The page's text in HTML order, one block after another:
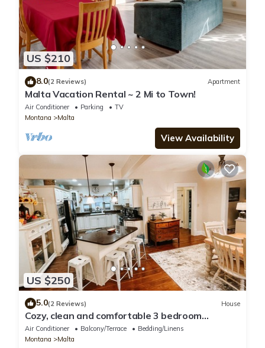
US $210
8.0(2 Reviews) Apartment
Malta Vacation Rental ~ 2 Mi to Town!
Air Conditioner Parking
TV
Montana
Malta
View Availability
US $250
5.0(2 Reviews) House
Cozy, clean and comfortable 3 bedroom
Craftsman in Malta!
Air Conditioner Balcony/Terrace
Bedding/Linens
Montana
Malta